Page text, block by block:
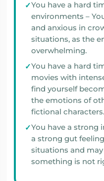
You have a hard
environments – You may
and anxious in
situations, as the emotions of
overwhelming.
You have a hard
movies with intense
find yourself
the emotions of others, even if
fictional characters.
You have a strong
a strong gut feeling about
situations and
something is